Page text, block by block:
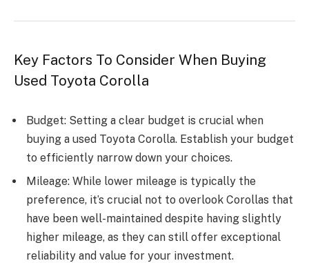
Key Factors To Consider When Buying
Used Toyota Corolla
Budget: Setting a clear budget is crucial when
buying a used Toyota Corolla. Establish your budget
to efficiently narrow down your choices.
Mileage: While lower mileage is typically the
preference, it’s crucial not to overlook Corollas that
have been well-maintained despite having slightly
higher mileage, as they can still offer exceptional
reliability and value for your investment.